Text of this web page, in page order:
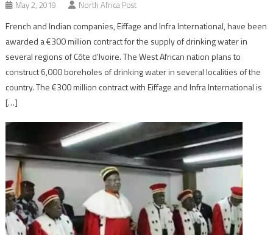
May 2, 2019 North Africa Post
French and Indian companies, Eiffage and Infra International, have been
awarded a €300 million contract for the supply of drinking water in
several regions of Côte d’Ivoire. The West African nation plans to
construct 6,000 boreholes of drinking water in several localities of the
country. The €300 million contract with Eiffage and Infra International is
[…]